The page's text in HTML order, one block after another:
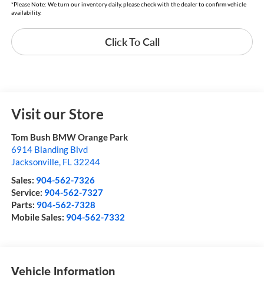
*Please Note: We turn our inventory daily, please check with the dealer to confirm vehicle
availability.
Click To Call
Visit our Store
Tom Bush BMW Orange Park
6914 Blanding Blvd
Jacksonville, FL 32244
Sales: 904-562-7326
Service: 904-562-7327
Parts: 904-562-7328
Mobile Sales: 904-562-7332
Vehicle Information